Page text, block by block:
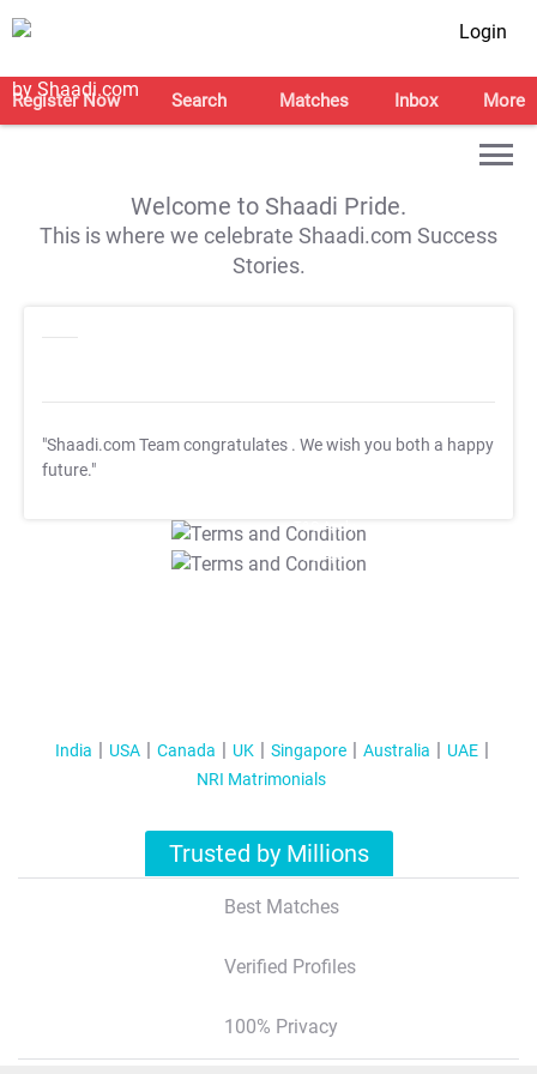
Login
Register Now Search Matches Inbox More
Welcome to Shaadi Pride.
This is where we celebrate Shaadi.com Success
Stories.
"Shaadi.com Team congratulates . We wish you both a happy
future."
T&C Apply
T&C Apply
India USA Canada UK Singapore Australia
UAE
NRI Matrimonials
Trusted by Millions
Best Matches
Verified Profiles
100% Privacy